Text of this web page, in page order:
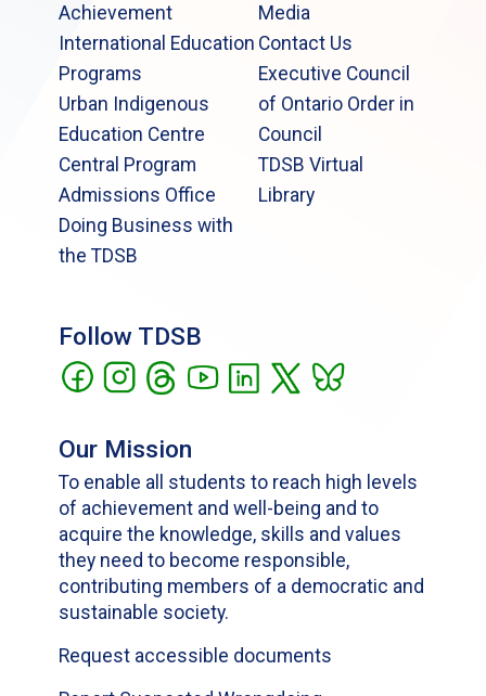
Achievement
International Education
Programs
Urban Indigenous
Education Centre
Central Program
Admissions Office
Doing Business with
the TDSB
Media
Contact Us
Executive Council
of Ontario Order in
Council
TDSB Virtual
Library
Follow TDSB
Our Mission
To enable all students to reach high levels
of achievement and well-being and to
acquire the knowledge, skills and values
they need to become responsible,
contributing members of a democratic and
sustainable society.
Request accessible documents